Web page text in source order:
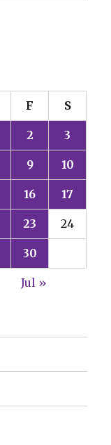
F S
2 3
9 10
16 17
23 24
30
Jul »